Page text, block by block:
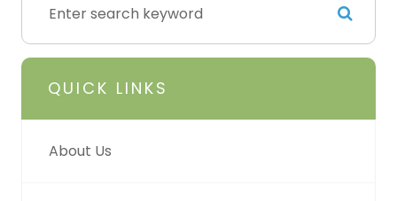
QUICK LINKS
About Us